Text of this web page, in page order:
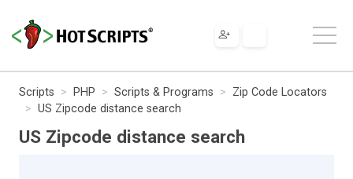
Scripts PHP Scripts & Programs
Zip Code Locators
US Zipcode distance search
US Zipcode distance search